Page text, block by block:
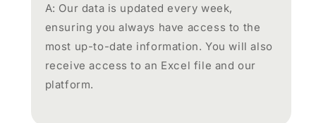
A: Our data is updated every week,
ensuring you always have access to the
most up-to-date information. You will also
receive access to an Excel file and our
platform.